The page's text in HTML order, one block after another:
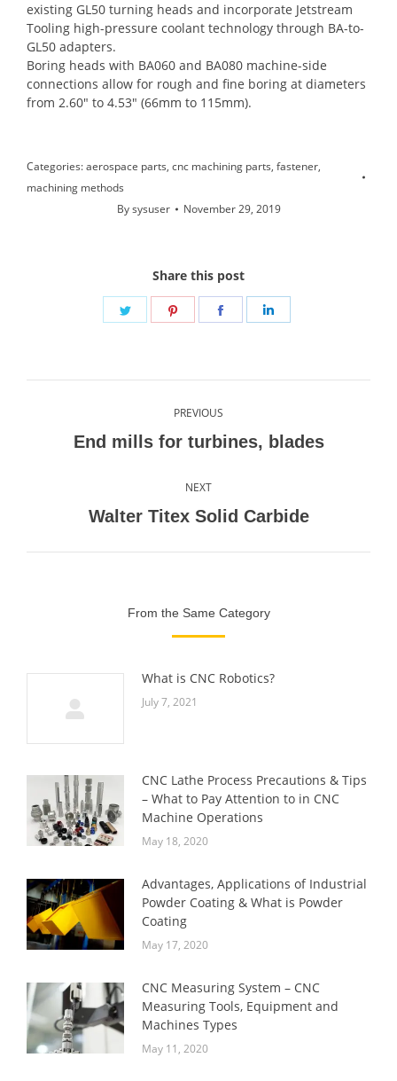
existing GL50 turning heads and incorporate Jetstream
Tooling high-pressure coolant technology through BA-to-
GL50 adapters.
Boring heads with BA060 and BA080 machine-side
connections allow for rough and fine boring at diameters
from 2.60″ to 4.53″ (66mm to 115mm).
Categories:aerospace parts, cnc machining parts, fastener,
machining methods
Bysysuser November 29, 2019
Share this post
Share
Share
Share
navigation
PREVIOUS
Previous
End mills for turbines, blades
NEXT
Next
Walter Titex Solid Carbide
From the Same Category
What is CNC Robotics?
July 7, 2021
CNC Lathe Process Precautions & Tips
– What to Pay Attention to in CNC
Machine Operations
May 18, 2020
Advantages, Applications of Industrial
Powder Coating & What is Powder
Coating
May 17, 2020
CNC Measuring System – CNC
Measuring Tools, Equipment and
Machines Types
May 11, 2020